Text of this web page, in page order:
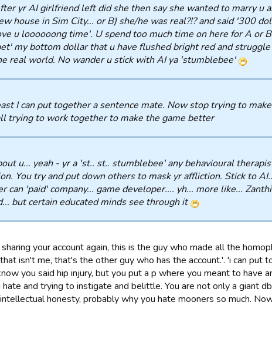
yr AI girlfriend left did she then say she wanted to marry u
house in Sim City... or B) she/he was real?!? and said '300
u loooooong time'. U spend too much time on here for A or
my bottom dollar that u have flushed bright red and
real world. No wander u stick with AI ya 'stumblebee'
I can put together a sentence mate. Now stop trying to
trying to work together to make the game better
u... yeah - yr a 'st.. st.. stumblebee' any behavioural
You try and put down others to mask yr affliction. Stick to
can 'paid' company... game developer.... yh... more like...
but certain educated minds see through it
your account again, this is the guy who made all the
isn't me, that's the other guy who has the account.'. 'i can put
you said hip injury, but you put a p where you meant to have
hate and trying to instigate and belittle. You are not only a giant
honesty, probably why you hate mooners so much.